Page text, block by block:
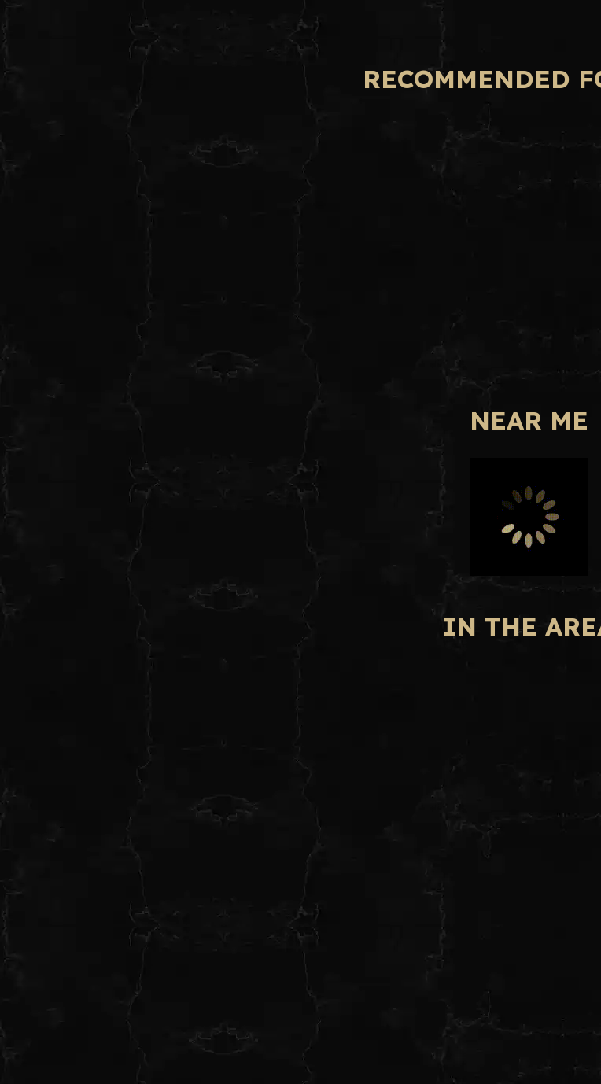
RECOMMENDED
NEAR ME
IN THE